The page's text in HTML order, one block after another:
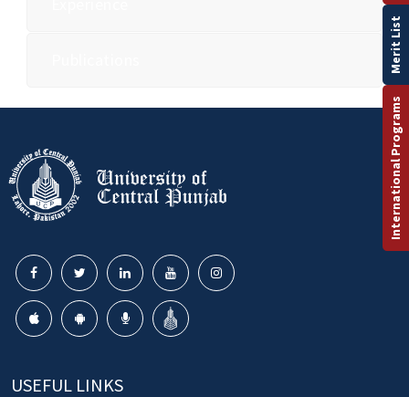
USEFUL LINKS
International Programs
Merit List